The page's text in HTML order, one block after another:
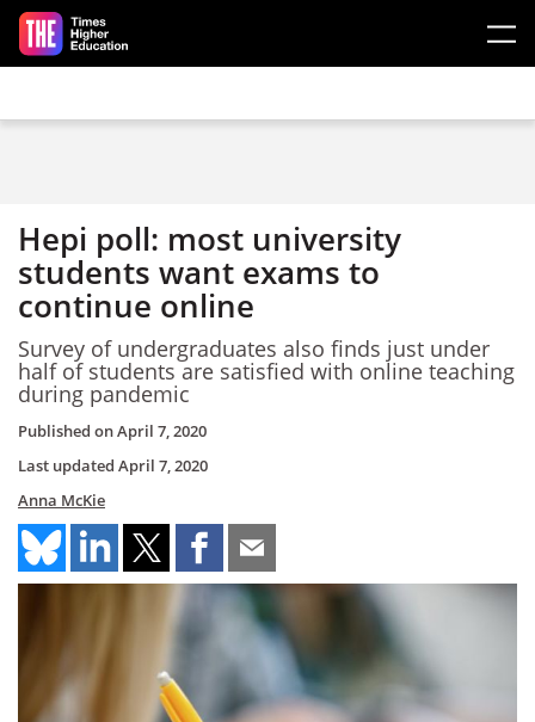
Skip to main content
Hepi poll: most university
students want exams to
continue online
Survey of undergraduates also finds just under
half of students are satisfied with online teaching
during pandemic
Published onApril 7, 2020
Last updated April 7, 2020
Anna McKie